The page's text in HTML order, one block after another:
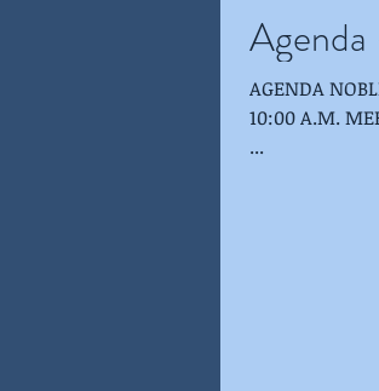
AGENDA NOBLE COUNTY PARKS AND RECREATION BOARD AUGUST 22, 2018 -
10:00 A.M. MEETING NOBLE COUNTY PUBLIC
...